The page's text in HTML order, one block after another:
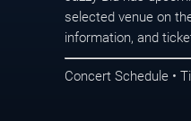
selected venue on
information, and
Concert Schedule •